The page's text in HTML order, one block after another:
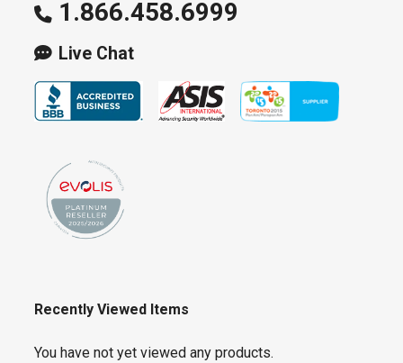
1.866.458.6999
Live Chat
Recently Viewed Items
You have not yet viewed any products.